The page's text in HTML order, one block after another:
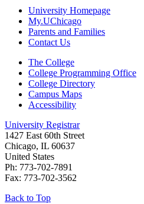
University Homepage
My.UChicago
Parents and Families
Contact Us
The College
College Programming Office
College Directory
Campus Maps
Accessibility
University Registrar
1427 East 60th Street
Chicago, IL 60637
United States
Ph: 773-702-7891
Fax: 773-702-3562
Back to Top